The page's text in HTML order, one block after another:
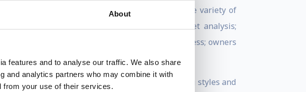
About
features and to analyse our traffic. We also share
and analytics partners who may combine it with
from your use of their services.
is an accredited Real Estate Trainer in a wide variety of
of real estate trends and local market analysis;
approaches to improving your real estate business; owners
all ages and backgrounds. His dynamic teaching styles and